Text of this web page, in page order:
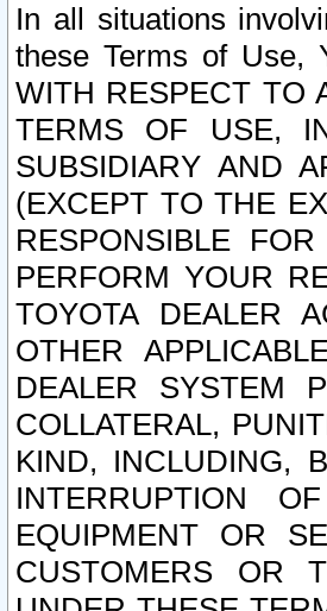
In all situations
these Terms of Use,
WITH RESPECT TO
TERMS OF USE,
SUBSIDIARY AND
(EXCEPT TO THE
RESPONSIBLE
PERFORM YOUR
TOYOTA DEALER
OTHER
DEALER SYSTEM
COLLATERAL,
KIND, INCLUDING,
INTERRUPTION
EQUIPMENT OR
CUSTOMERS OR